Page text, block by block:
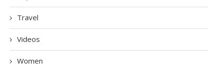
Travel
Videos
Women